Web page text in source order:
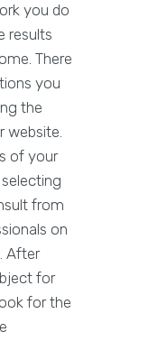
you do
results
There
you
the
website.
of your
from
on
After
for
for the